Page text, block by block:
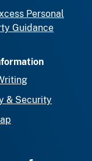
Personal
Guidance
& Security